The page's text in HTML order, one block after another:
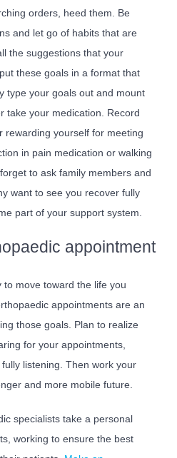
orders, heed them. Be
and let go of habits that are
the suggestions that your
these goals in a format that
type your goals out and mount
take your medication. Record
rewarding yourself for meeting
in pain medication or walking
to ask family members and
want to see you recover fully
part of your support system.
appointment
move toward the life you
appointments are an
those goals. Plan to realize
for your appointments,
listening. Then work your
and more mobile future.
specialists take a personal
working to ensure the best